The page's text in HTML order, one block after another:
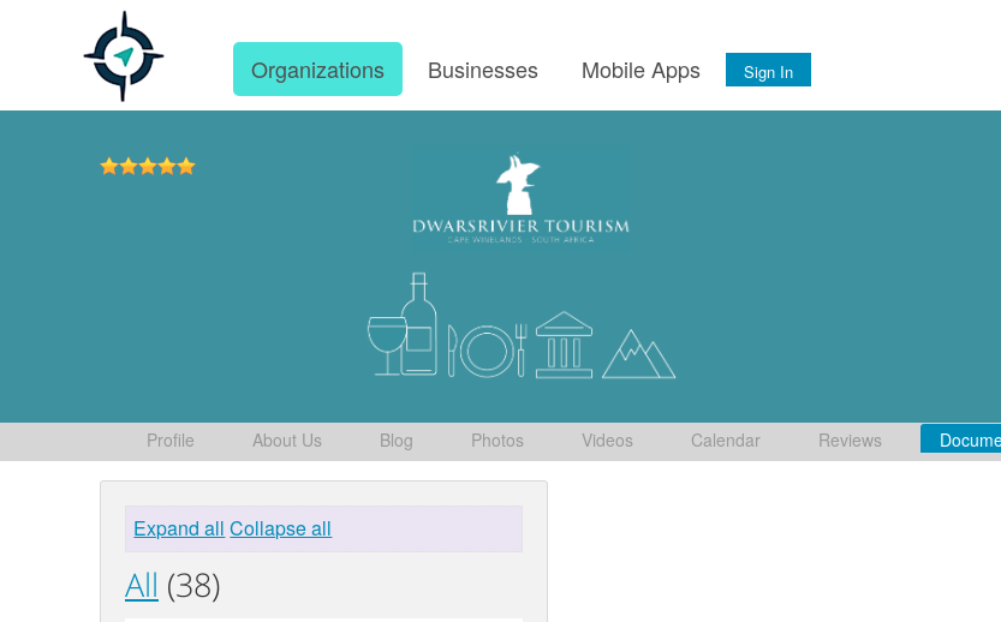
Organizations Businesses Mobile Apps Sign In
Profile About Us Blog Photos Videos Calendar Reviews
Expand all Collapse all
All (38)